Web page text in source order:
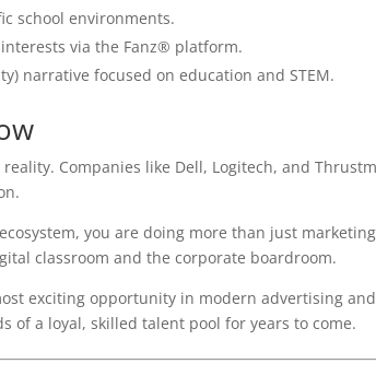
school environments.
via the Fanz® platform.
narrative focused on education and STEM.
Companies like Dell, Logitech, and
you are doing more than just
classroom and the corporate boardroom.
exciting opportunity in modern advertising
of a loyal, skilled talent pool for years to come.